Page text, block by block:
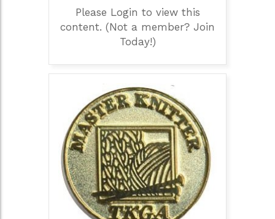
Please Login to view this
content. (Not a member? Join
Today!)